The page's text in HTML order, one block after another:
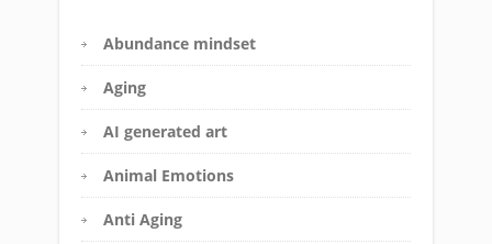
Abundance mindset
Aging
AI generated art
Animal Emotions
Anti Aging